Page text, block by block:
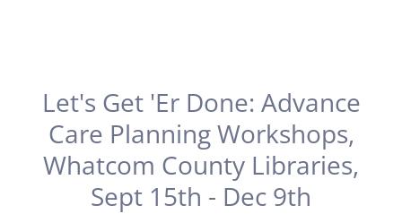
Let's Get 'Er Done: Advance
Care Planning Workshops,
Whatcom County Libraries,
Sept 15th - Dec 9th